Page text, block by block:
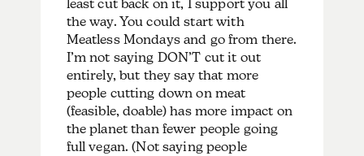
least cut back on it, I support you all
the way. You could start with
Meatless Mondays and go from there.
I’m not saying DON’T cut it out
entirely, but they say that more
people cutting down on meat
(feasible, doable) has more impact on
the planet than fewer people going
full vegan. (Not saying people